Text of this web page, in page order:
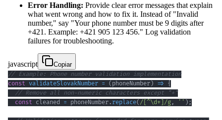
Error Handling: Provide clear error messages that explain
what went wrong and how to fix it. Instead of "Invalid
number," say "Your phone number must be 9 digits after
+421. Example: +421 905 123 456." Log validation
failures for troubleshooting.
javascript
Copiar
// Example: Phone number validation implementation
const validateSlovakNumber = ( phoneNumber) => {
// Remove all non-numeric characters except "+"
const cleaned = phoneNumber. replace(/ ^\d+ /g , '' ) ;